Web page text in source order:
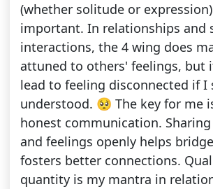
(whether solitude or
important. In relationships and
interactions, the 4 wing does
attuned to others' feelings, but
lead to feeling disconnected if I
understood. 🥺 The key for me
honest communication.
and feelings openly helps
fosters better connections.
quantity is my mantra in